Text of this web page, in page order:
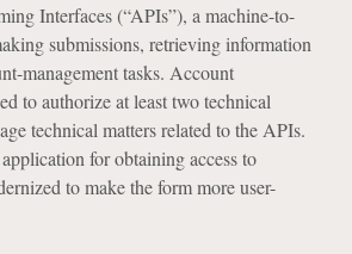
Interfaces (“APIs”), a machine-to-
submissions, retrieving information
management tasks. Account
to authorize at least two technical
technical matters related to the APIs.
for obtaining access to
to make the form more user-